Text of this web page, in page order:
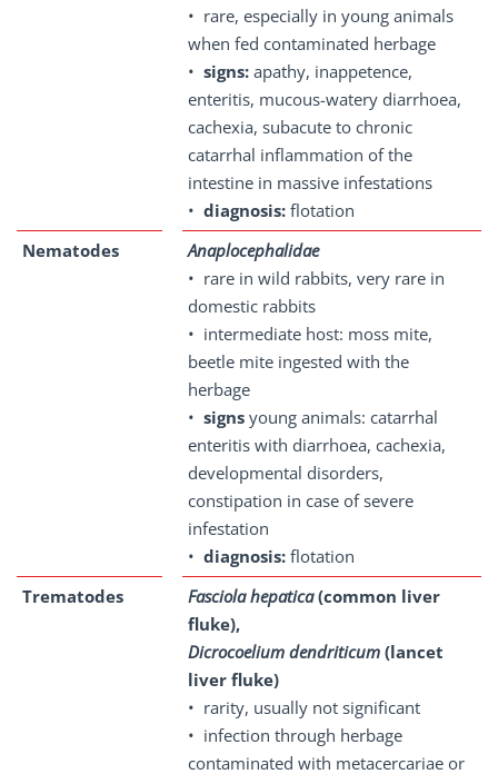
• rare, especially in young animals
when fed contaminated herbage
• signs: apathy, inappetence,
enteritis, mucous-watery diarrhoea,
cachexia, subacute to chronic
catarrhal inflammation of the
intestine in massive infestations
• diagnosis: flotation
Nematodes
Anaplocephalidae
• rare in wild rabbits, very rare in
domestic rabbits
• intermediate host: moss mite,
beetle mite ingested with the
herbage
• signs young animals: catarrhal
enteritis with diarrhoea, cachexia,
developmental disorders,
constipation in case of severe
infestation
• diagnosis: flotation
Trematodes
Fasciola hepatica(common liver
fluke),
Dicrocoelium dendriticum (lancet
liver fluke)
• rarity, usually not significant
• infection through herbage
contaminated with metacercariae or